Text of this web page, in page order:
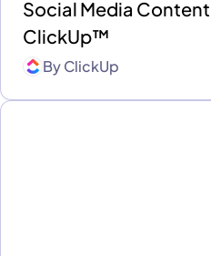
Social Media
ClickUp™
ByClickUp